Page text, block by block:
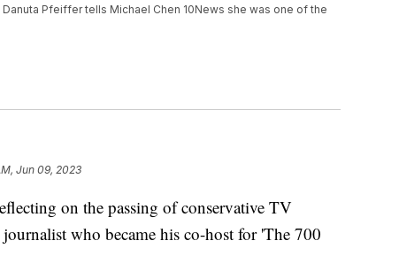
Pfeiffer tells Michael Chen 10News she was one of the
Jun 09, 2023
on the passing of conservative TV
who became his co-host for 'The 700